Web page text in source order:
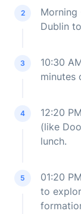
2
Dublin
3
10:30
minutes
4
12:20
(like
lunch.
5
01:20
to